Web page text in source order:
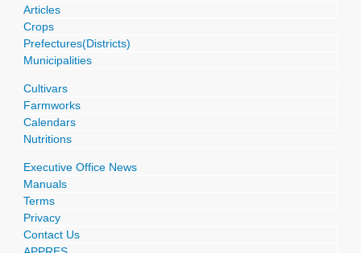
Articles
Crops
Prefectures(Districts)
Municipalities
Cultivars
Farmworks
Calendars
Nutritions
Executive Office News
Manuals
Terms
Privacy
Contact Us